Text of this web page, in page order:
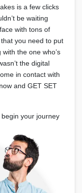
is a few clicks
be waiting
with tons of
you need to put
the one who’s
the digital
in contact with
and GET SET
your journey